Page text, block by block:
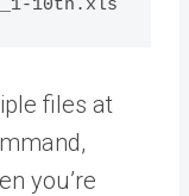
files at
you’re